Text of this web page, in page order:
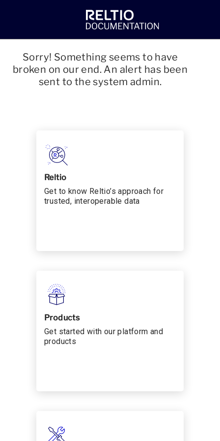
Sorry! Something seems to have
broken on our end. An alert has been
sent to the system admin.
Reltio
Get to know Reltio’s approach for
trusted, interoperable data
Products
Get started with our platform and
products